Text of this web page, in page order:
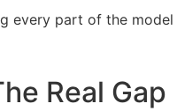
every part of the model
Real Gap